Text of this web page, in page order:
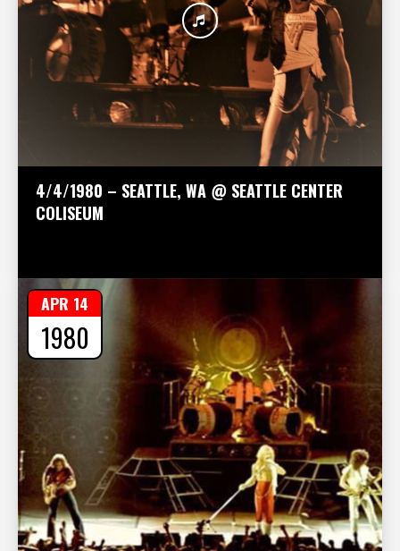
4/4/1980 – SEATTLE, WA @ SEATTLE CENTER
COLISEUM
APR 14
1980